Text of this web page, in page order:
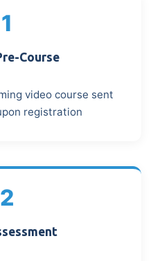
1
Course
video course sent
registration
2